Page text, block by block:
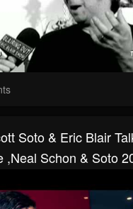
Soto & Eric Blair
,Neal Schon & Soto